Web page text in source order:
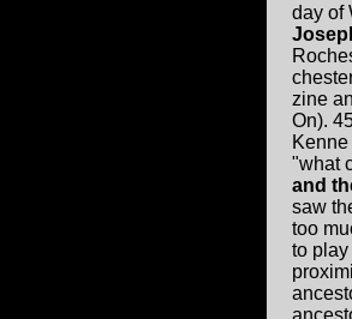
day of
zine
On).
"what
and
saw
too
to